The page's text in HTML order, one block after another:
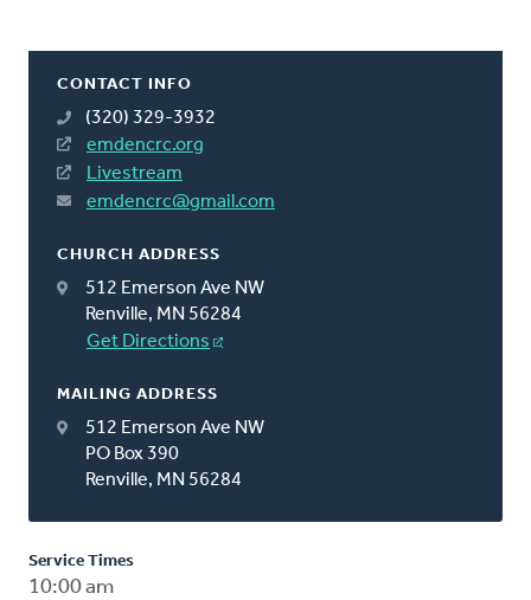
CONTACT INFO
(320) 329-3932
emdencrc.org
Livestream
emdencrc@gmail.com
CHURCH ADDRESS
512 Emerson Ave NW
Renville, MN 56284
Get Directions
MAILING ADDRESS
512 Emerson Ave NW
PO Box 390
Renville, MN 56284
Service Times
10:00 am